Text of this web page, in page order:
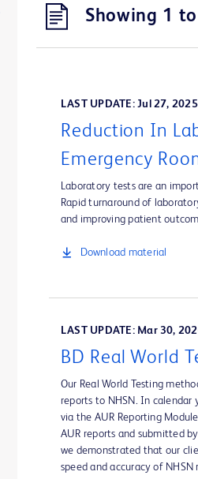
Showing 1
LAST UPDATE: Jul 27, 2025
Reduction In
Emergency
Laboratory tests are an
Rapid turnaround of
and improving patient
Download material
LAST UPDATE: Mar 30,
BD Real World
Our Real World Testing
reports to NHSN. In calendar
via the AUR Reporting
AUR reports and submitted
we demonstrated that our
speed and accuracy of NHSN